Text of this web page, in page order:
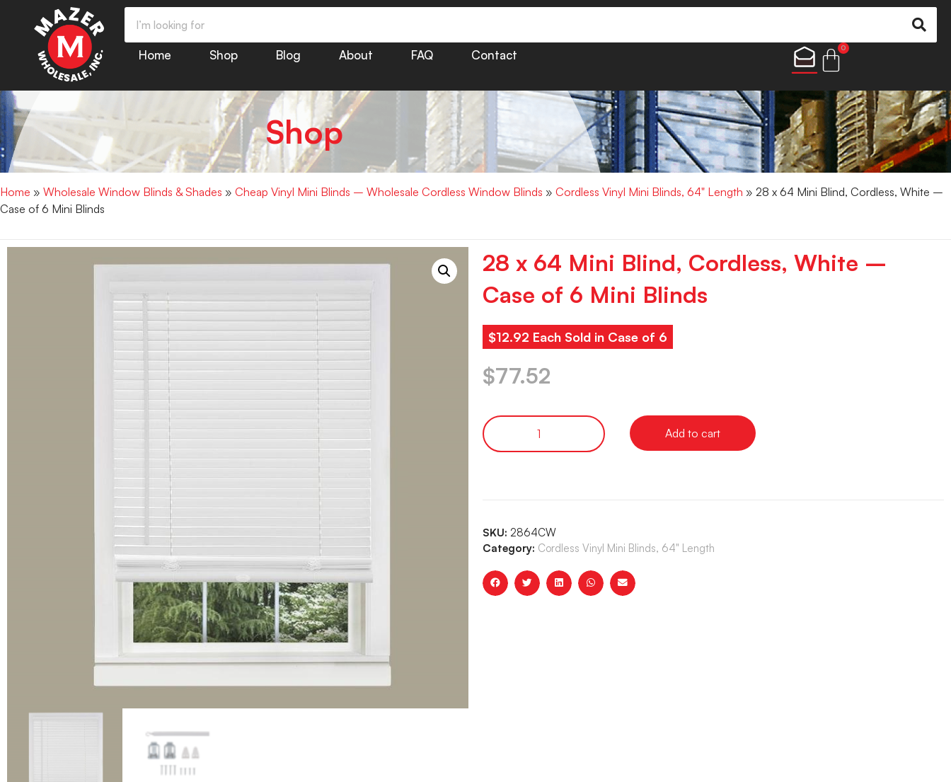
Home Shop Blog About FAQ Contact
0
Shop
Home » Wholesale Window Blinds & Shades » Cheap Vinyl Mini Blinds – Wholesale Cordless Window Blinds » Cordless Vinyl Mini Blinds, 64" Length » 28 x 64 Mini Blind, Cordless, White –
Case of 6 Mini Blinds
28 x 64 Mini Blind, Cordless, White –
Case of 6 Mini Blinds
$12.92 Each Sold in Case of 6
$77.52
Add to cart
SKU: 2864CW
Category: Cordless Vinyl Mini Blinds, 64" Length